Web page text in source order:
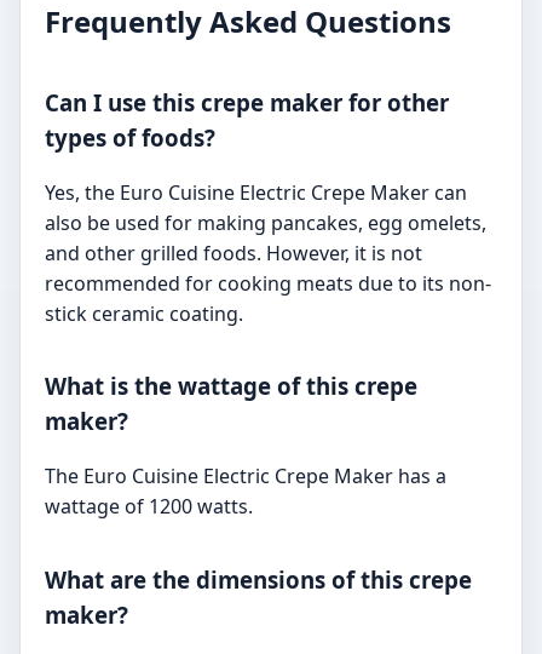
Frequently Asked Questions
Can I use this crepe maker for other
types of foods?
Yes, the Euro Cuisine Electric Crepe Maker can
also be used for making pancakes, egg omelets,
and other grilled foods. However, it is not
recommended for cooking meats due to its non-
stick ceramic coating.
What is the wattage of this crepe
maker?
The Euro Cuisine Electric Crepe Maker has a
wattage of 1200 watts.
What are the dimensions of this crepe
maker?